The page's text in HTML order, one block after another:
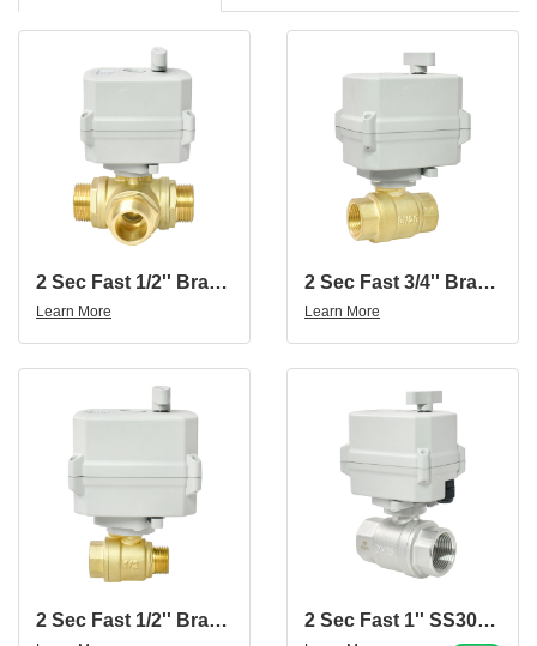
2 Sec Fast 1/2'' Brass 3-Way Male Thread Motorized Ball Valve
Learn More
2 Sec Fast 3/4'' Brass 2-Way Motorized Ball Valve
Learn More
2 Sec Fast 1/2'' Brass 2-Way Motorized Ball Valve With Female And Male Thread 2 Sec Fast 1'' SS304 2-Way Motorized Ball Valve